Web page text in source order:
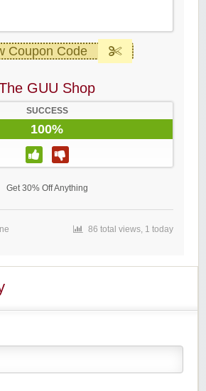
Coupon Code
GUU Shop
SUCCESS
100%
Get 30% Off Anything
86 total views, 1 today